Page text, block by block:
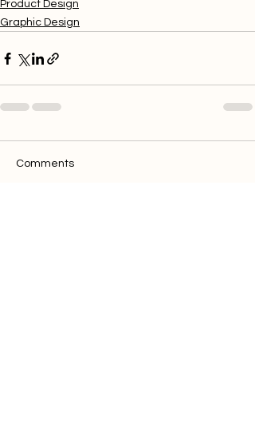
Product Design
Graphic Design
Comments